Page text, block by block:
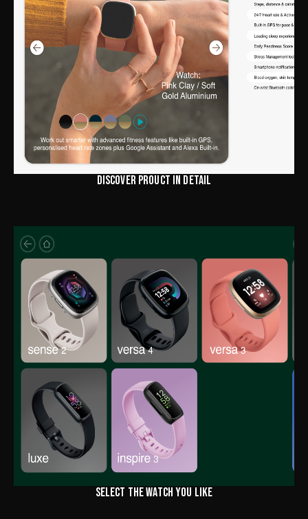
DISCOVER PROUCT IN DETAIL
SELECT THE WATCH YOU LIKE